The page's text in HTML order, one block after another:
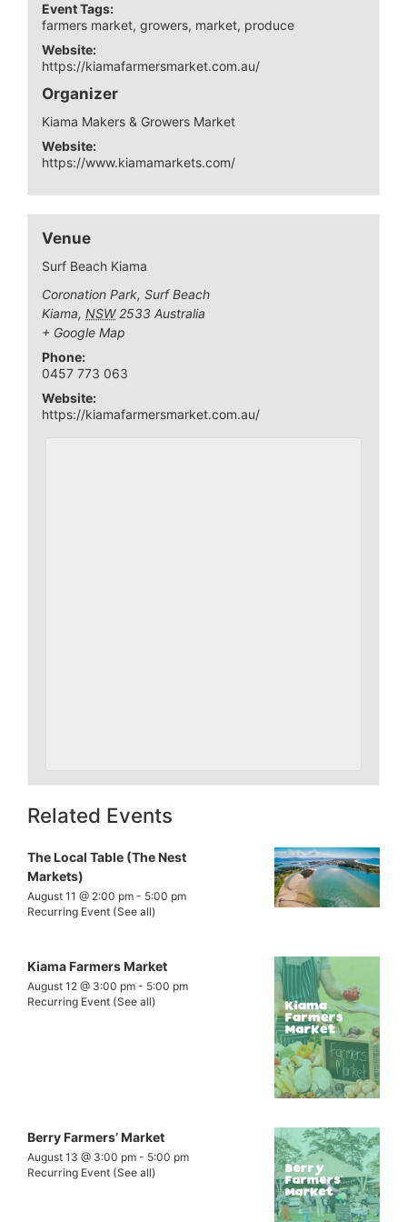
Event Tags:
farmers market,growers, market, produce
Website:
https://kiamafarmersmarket.com.au/
Organizer
Kiama Makers & Growers Market
Website:
https://www.kiamamarkets.com/
Venue
Surf Beach Kiama
Coronation Park, Surf Beach
Kiama, NSW 2533 Australia
+ Google Map
Phone:
0457 773 063
Website:
https://kiamafarmersmarket.com.au/
Related Events
The Local Table (The Nest
Markets)
August 11 @ 2:00 pm - 5:00 pm
Recurring Event (See all)
Kiama Farmers Market
August 12 @ 3:00 pm - 5:00 pm
Recurring Event (See all)
Berry Farmers’ Market
August 13 @ 3:00 pm - 5:00 pm
Recurring Event (See all)